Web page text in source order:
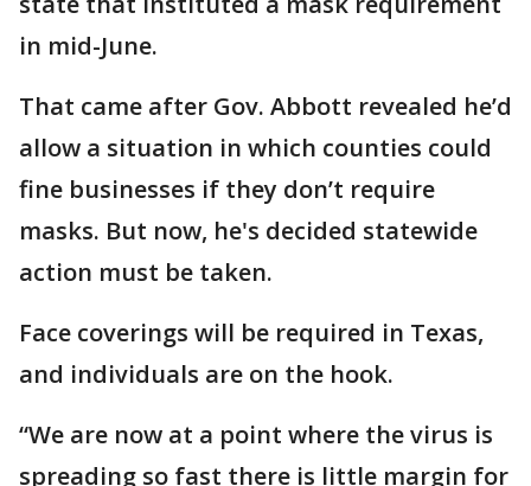
in mid-June.
That came after Gov. Abbott revealed he’d
allow a situation in which counties could
fine businesses if they don’t require
masks. But now, he's decided statewide
action must be taken.
Face coverings will be required in Texas,
and individuals are on the hook.
“We are now at a point where the virus is
spreading so fast there is little margin for